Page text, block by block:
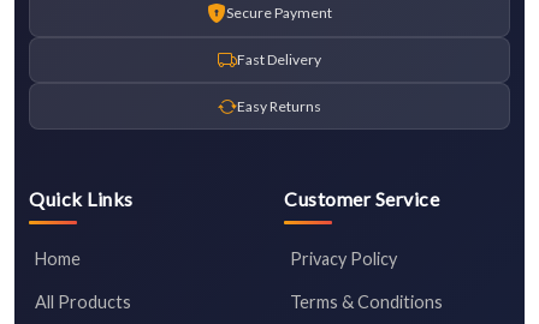
Secure Payment
Fast Delivery
Easy Returns
Quick Links
Home
All Products
Customer Service
Privacy Policy
Terms & Conditions